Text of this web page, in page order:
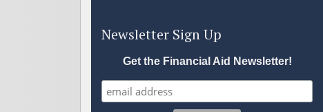
Newsletter Sign Up
Get the Financial Aid Newsletter!